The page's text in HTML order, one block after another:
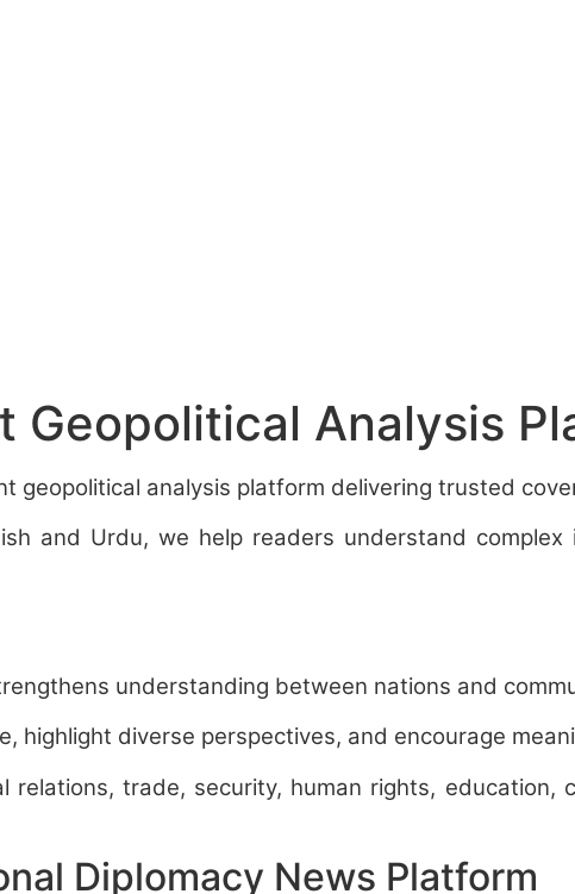
Geopolitical Analysis
geopolitical analysis platform delivering trusted
and Urdu, we help readers understand
understanding between nations and
highlight diverse perspectives, and encourage
relations, trade, security, human rights,
Diplomacy News Platform